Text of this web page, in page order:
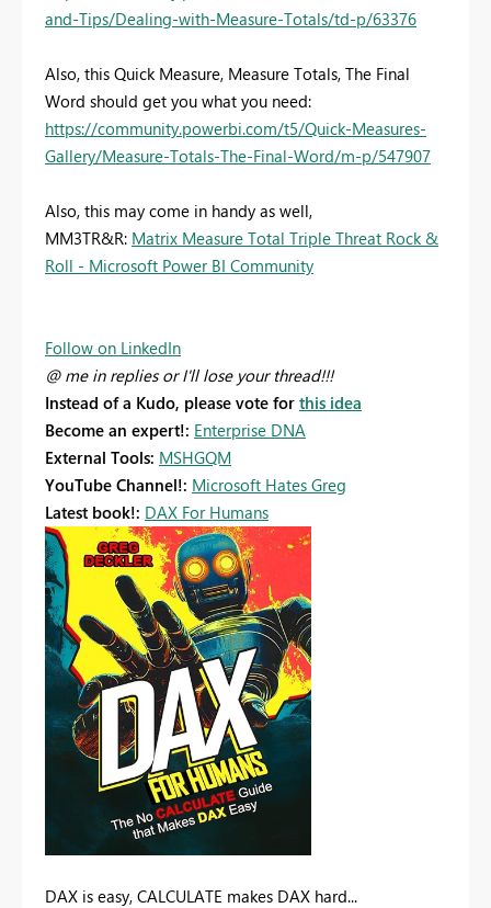
and-Tips/Dealing-with-Measure-Totals/td-p/63376
Also, this Quick Measure, Measure Totals, The Final
Word should get you what you need:
https://community.powerbi.com/t5/Quick-Measures-
Gallery/Measure-Totals-The-Final-Word/m-p/547907
Also, this may come in handy as well,
MM3TR&R: Matrix Measure Total Triple Threat Rock &
Roll - Microsoft Power BI Community
Follow on LinkedIn
@ me in replies or I'll lose your thread!!!
Instead of a Kudo, please vote for this idea
Become an expert!: Enterprise DNA
External Tools: MSHGQM
YouTube Channel!: Microsoft Hates Greg
Latest book!: DAX For Humans
DAX is easy, CALCULATE makes DAX hard...